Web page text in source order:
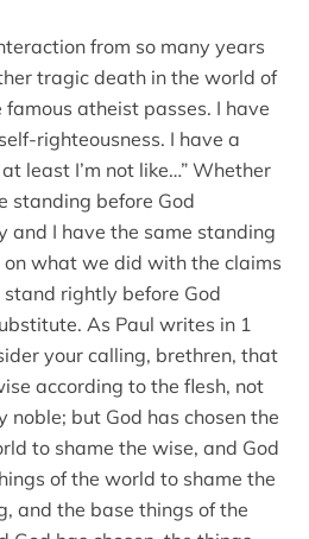
from so many years
tragic death in the world of
atheist passes. I have
righteousness. I have a
least I’m not like…” Whether
standing before God
and I have the same standing
what we did with the claims
rightly before God
As Paul writes in 1
your calling, brethren, that
according to the flesh, not
noble; but God has chosen the
to shame the wise, and God
of the world to shame the
and the base things of the